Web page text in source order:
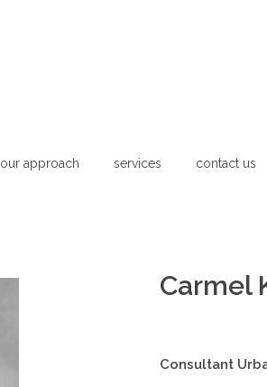
our approach services contact us
Carmel
Consultant